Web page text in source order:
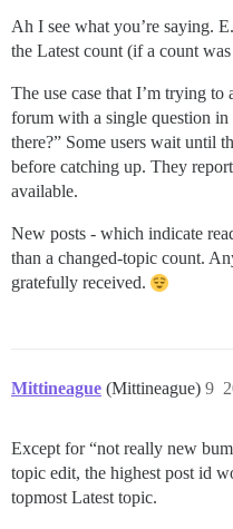
Ah I see what you’re saying.
the Latest count (if a count
The use case that I’m trying to
forum with a single question
there?” Some users wait until
before catching up. They
available.
New posts - which indicate
than a changed-topic count.
gratefully received.
Mittineague (Mittineague) 9
Except for “not really new
topic edit, the highest post id
topmost Latest topic.